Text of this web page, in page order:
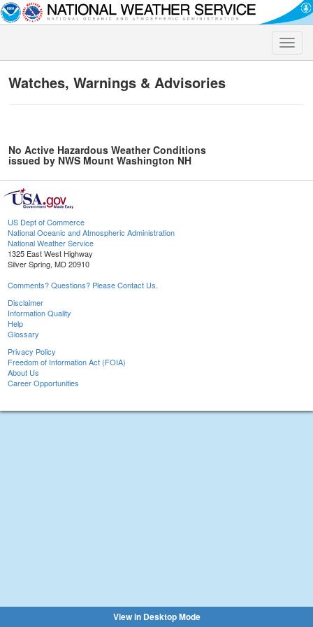
Toggle
Watches, Warnings & Advisories
No Active Hazardous Weather Conditions
issued by NWS Mount Washington NH
US Dept of Commerce
National Oceanic and Atmospheric Administration
National Weather Service
1325 East West Highway
Silver Spring, MD 20910
Comments? Questions? Please Contact Us.
Disclaimer
Information Quality
Help
Glossary
Privacy Policy
Freedom of Information Act (FOIA)
About Us
Career Opportunities
View in Desktop Mode